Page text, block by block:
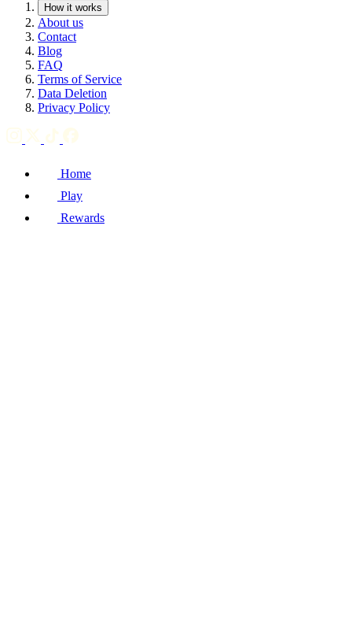
How it works
About us
Contact
Blog
FAQ
Terms of Service
Data Deletion
Privacy Policy
Home
Play
Rewards